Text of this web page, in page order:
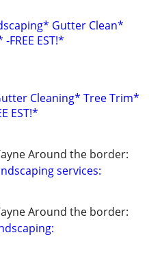
Gutter Clean*
EST!*
Cleaning* Tree Trim*
EST!*
Around the border:
services:
Around the border: